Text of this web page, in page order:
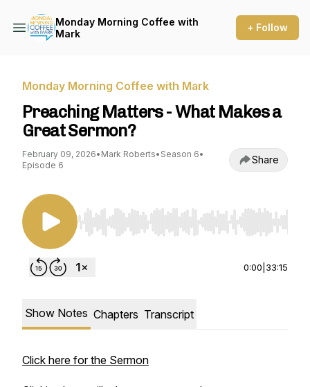
Monday Morning Coffee with
Mark
+ Follow
Monday Morning Coffee with Mark
Preaching Matters - What Makes a
Great Sermon?
February 09, 2026• Mark Roberts• Season 6•
Episode 6
Share
Use Left/Right to seek, Home/End to jump to
0:00 33:15
Show Notes Chapters Transcript
Click here for the Sermon